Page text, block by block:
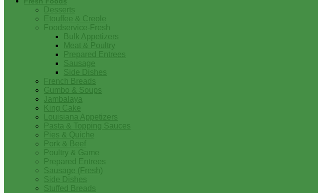
Desserts
Etouffee & Creole
Foodservice-Fresh
Bulk Appetizers
Meat & Poultry
Prepared Entrees
Sausage
Side Dishes
French Breads
Gumbo & Soups
Jambalaya
King Cake
Louisiana Appetizers
Pasta & Topping Sauces
Pies & Quiche
Pork & Beef
Poultry & Game
Prepared Entrees
Sausage (Fresh)
Side Dishes
Stuffed Breads